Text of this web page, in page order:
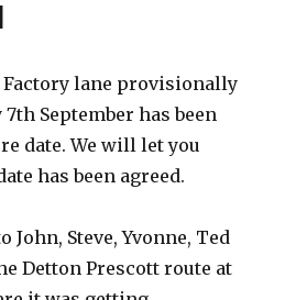
lane provisionally
September has been
date. We will let you
has been agreed.
John, Steve, Yvonne, Ted
Detton Prescott route at